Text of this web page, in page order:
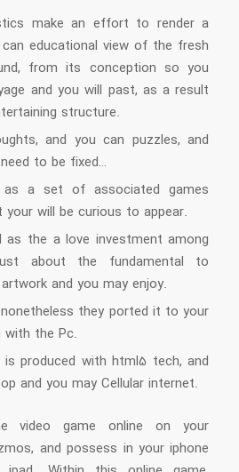
make an effort to render a
educational view of the fresh
from its conception so you
and you will past, as a result
structure.
and you can puzzles, and
to be fixed…
as a set of associated games
will be curious to appear.
the a love investment among
about the fundamental to
and you may enjoy.
they ported it to your
with the Pc.
is produced with html5 tech, and
and you may Cellular internet.
video game online on your
and possess in your iphone